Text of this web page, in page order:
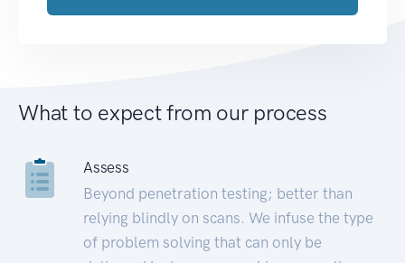
What to expect from our process
Assess
Beyond penetration testing; better than
relying blindly on scans. We infuse the type
of problem solving that can only be